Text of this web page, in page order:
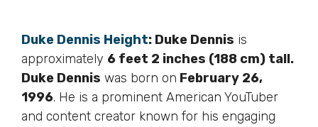
Duke Dennis Height: Duke Dennis is
approximately 6 feet 2 inches (188 cm) tall.
Duke Dennis was born on February 26,
1996. He is a prominent American YouTuber
and content creator known for his engaging